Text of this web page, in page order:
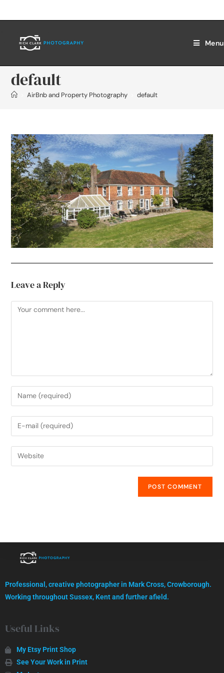
Menu
default
AirBnb and Property Photography default
Leave a Reply
High quality images, professionally captured.
GET IN TOUCH
Professional, creative photographer in Mark Cross, Crowborough.
Working throughout Sussex, Kent and further afield.
Useful Links
My Etsy Print Shop
See Your Work in Print